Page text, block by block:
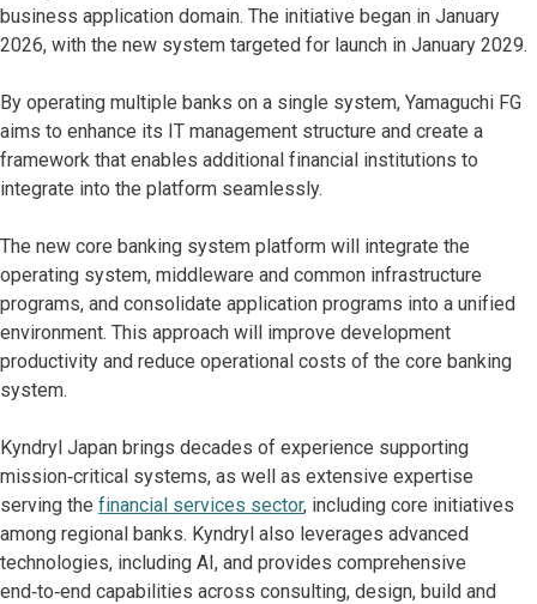
business application domain. The initiative began in January
2026, with the new system targeted for launch in January 2029.
By operating multiple banks on a single system, Yamaguchi FG
aims to enhance its IT management structure and create a
framework that enables additional financial institutions to
integrate into the platform seamlessly.
The new core banking system platform will integrate the
operating system, middleware and common infrastructure
programs, and consolidate application programs into a unified
environment. This approach will improve development
productivity and reduce operational costs of the core banking
system.
Kyndryl Japan brings decades of experience supporting
mission‑critical systems, as well as extensive expertise
serving the financial services sector, including core initiatives
among regional banks. Kyndryl also leverages advanced
technologies, including AI, and provides comprehensive
end‑to‑end capabilities across consulting, design, build and